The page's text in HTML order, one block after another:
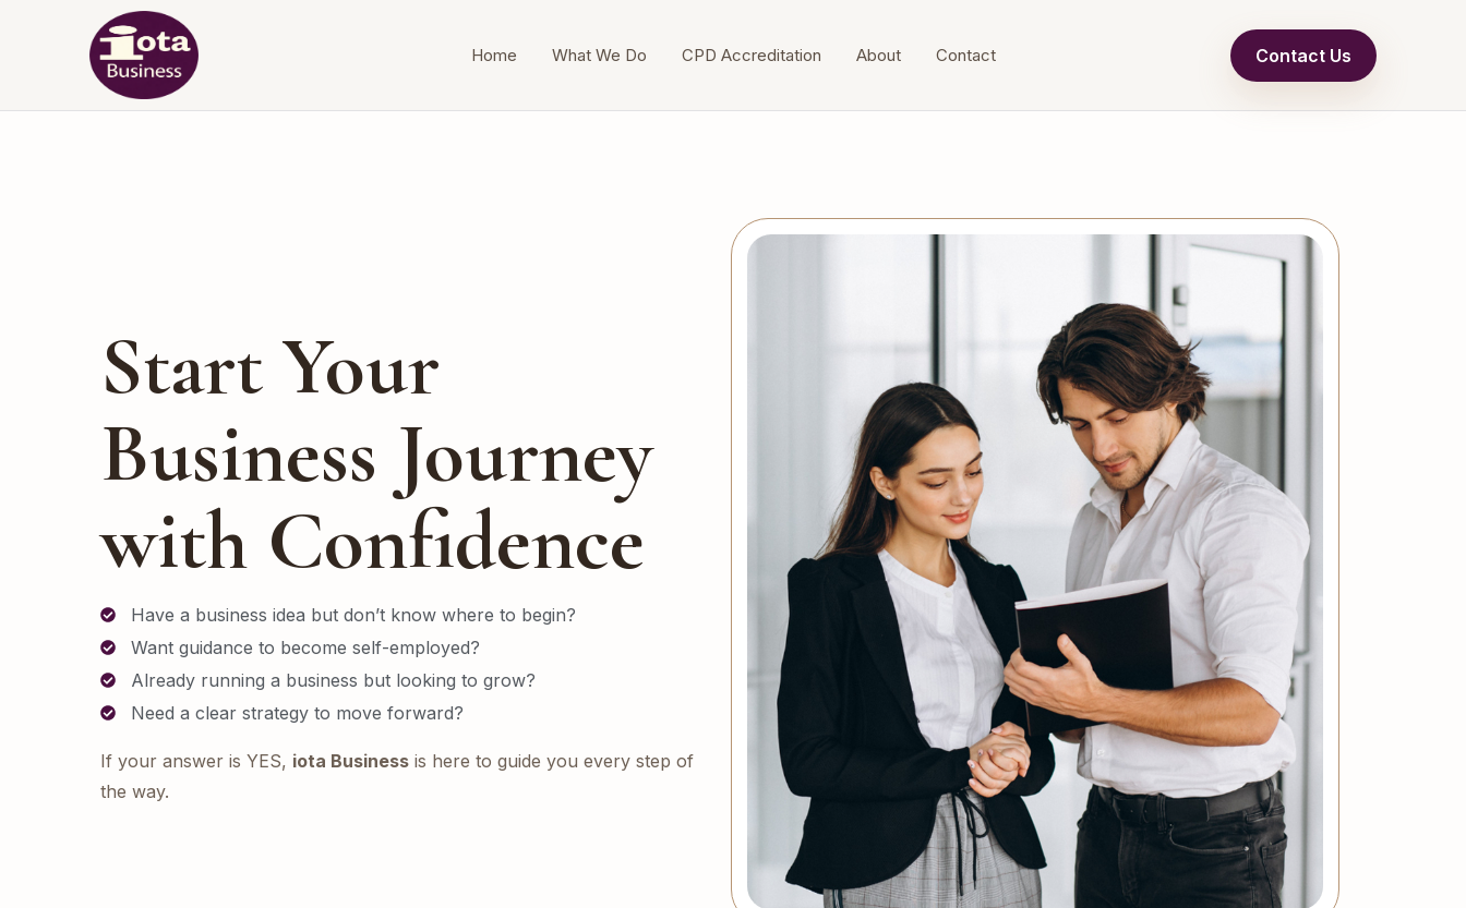
Home What We Do CPD Accreditation About Contact Contact Us
Start Your
Business Journey
with Confidence
Have a business idea but don’t know where to begin?
Want guidance to become self-employed?
Already running a business but looking to grow?
Need a clear strategy to move forward?
If your answer is YES, iota Business is here to guide you every step of
the way.